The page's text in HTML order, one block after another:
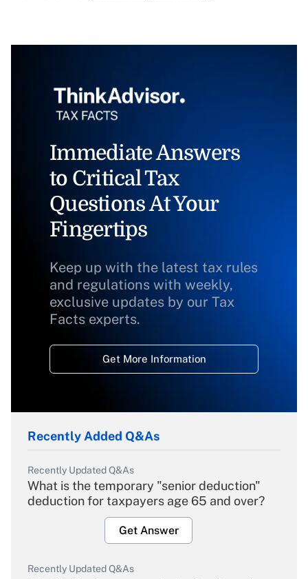
Immediate Answers
to Critical Tax
Questions At Your
Fingertips
Keep up with the latest tax rules
and regulations with weekly,
exclusive updates by our Tax
Facts experts.
Get More Information
Recently Added Q&As
Recently Updated Q&As
What is the temporary "senior deduction"
deduction for taxpayers age 65 and over?
Get Answer
Recently Updated Q&As